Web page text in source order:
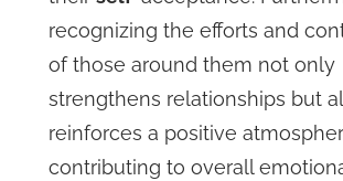
recognizing the efforts and
of those around them not only
strengthens relationships but
reinforces a positive
contributing to overall